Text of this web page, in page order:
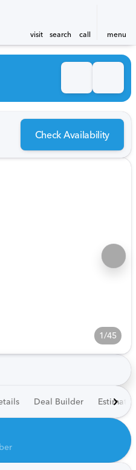
visit search call menu
Check Availability
1/45
Deal Builder Estimate